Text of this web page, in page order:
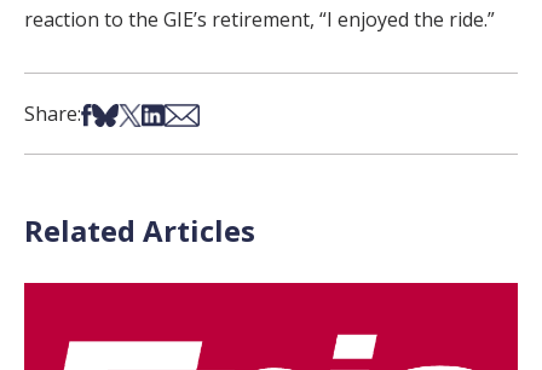
reaction to the GIE’s retirement, “I enjoyed the ride.”
Share:Share on Facebook
Share on Bsky
Share on X
Share on LinkedIn
Share via Email
Related Articles